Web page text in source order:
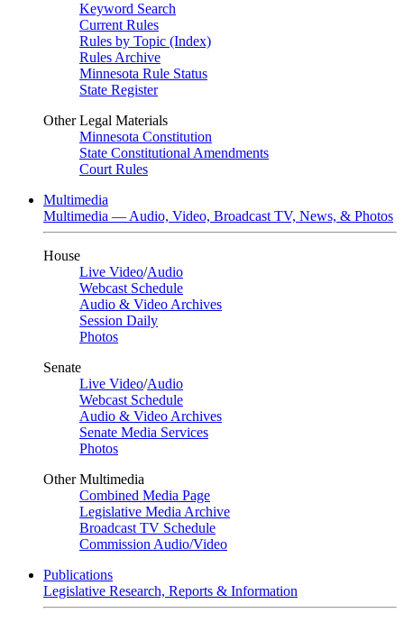
Keyword Search
Current Rules
Rules by Topic (Index)
Rules Archive
Minnesota Rule Status
State Register
Other Legal Materials
Minnesota Constitution
State Constitutional Amendments
Court Rules
Multimedia
Multimedia — Audio, Video, Broadcast TV, News, & Photos
House
Live Video/Audio
Webcast Schedule
Audio & Video Archives
Session Daily
Photos
Senate
Live Video/Audio
Webcast Schedule
Audio & Video Archives
Senate Media Services
Photos
Other Multimedia
Combined Media Page
Legislative Media Archive
Broadcast TV Schedule
Commission Audio/Video
Publications
Legislative Research, Reports & Information